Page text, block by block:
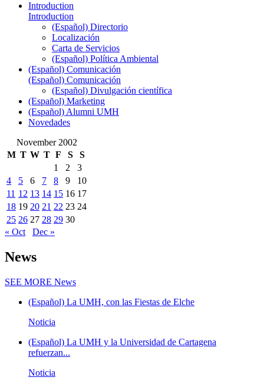
Introduction
Introduction
(Español) Directorio
Localización
Carta de Servicios
(Español) Política Ambiental
(Español) Comunicación
(Español) Comunicación
(Español) Divulgación científica
(Español) Marketing
(Español) Alumni UMH
Novedades
November 2002
M T W T F S
S
1
2
3
4
5 6 7 8 9
10
11 12 13 14 15 16 17
18 19 20 21 22 23 24
25 26 27 28 29 30
« Oct
Dec »
News
SEE MORE News
(Español) La UMH, con las Fiestas de Elche
Noticia
(Español) La UMH y la Universidad de Cartagena
refuerzan...
Noticia